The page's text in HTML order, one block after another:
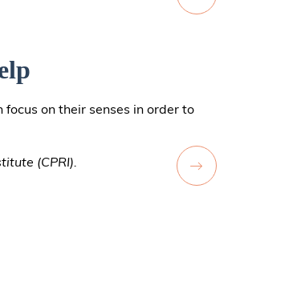
on their senses in order to
(CPRI).